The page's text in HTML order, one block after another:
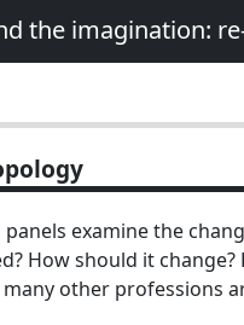
the imagination:
panels examine the
How should it
other professions